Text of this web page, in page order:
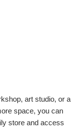
art studio, or a
space, you can
store and access